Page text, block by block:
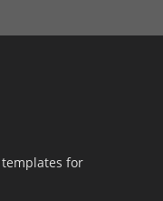
for